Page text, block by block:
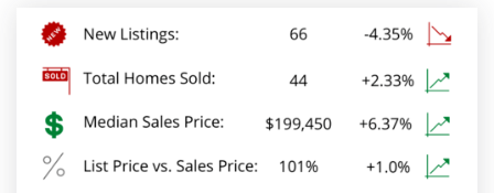
KG-5
Wyldewood Christian School